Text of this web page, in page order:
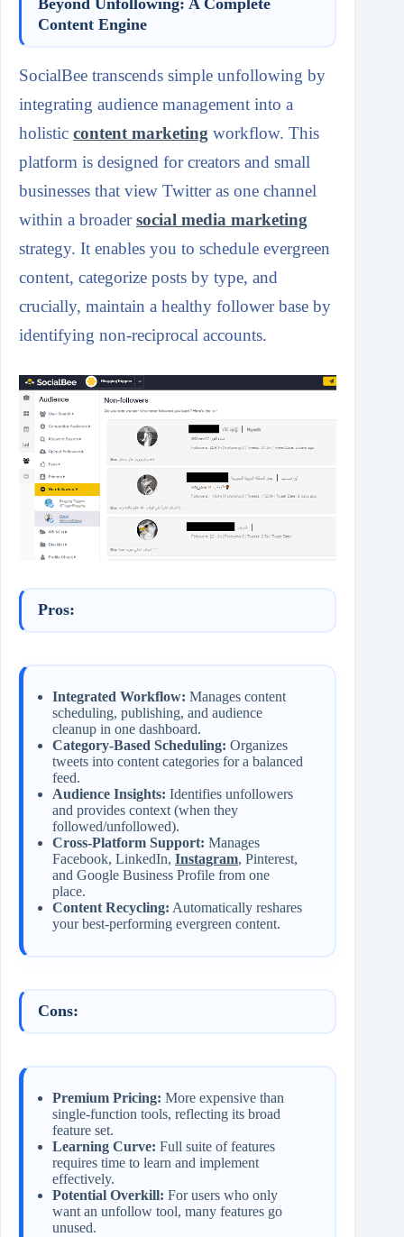
Beyond Unfollowing: A Complete
Content Engine
SocialBee transcends simple unfollowing by
integrating audience management into a
holistic content marketing workflow. This
platform is designed for creators and small
businesses that view Twitter as one channel
within a broadersocial media marketing
strategy. It enables you to schedule evergreen
content, categorize posts by type, and
crucially, maintain a healthy follower base by
identifying non-reciprocal accounts.
Pros:
Integrated Workflow: Manages content
scheduling, publishing, and audience
cleanup in one dashboard.
Category-Based Scheduling: Organizes
tweets into content categories for a balanced
feed.
Audience Insights: Identifies unfollowers
and provides context (when they
followed/unfollowed).
Cross-Platform Support: Manages
Facebook, LinkedIn, Instagram, Pinterest,
and Google Business Profile from one
place.
Content Recycling: Automatically reshares
your best-performing evergreen content.
Cons:
Premium Pricing: More expensive than
single-function tools, reflecting its broad
feature set.
Learning Curve: Full suite of features
requires time to learn and implement
effectively.
Potential Overkill: For users who only
want an unfollow tool, many features go
unused.